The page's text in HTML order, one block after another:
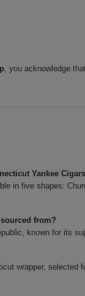
, you acknowledge
Yankee
in five shapes:
from?
known for its
wrapper, selected